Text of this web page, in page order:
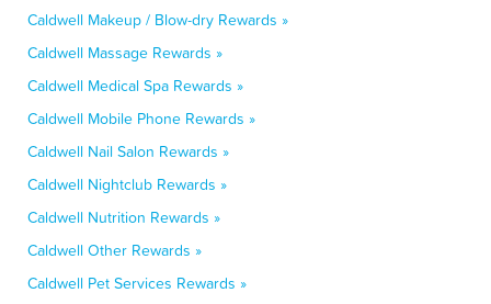
Caldwell Makeup / Blow-dry Rewards »
Caldwell Massage Rewards »
Caldwell Medical Spa Rewards »
Caldwell Mobile Phone Rewards »
Caldwell Nail Salon Rewards »
Caldwell Nightclub Rewards »
Caldwell Nutrition Rewards »
Caldwell Other Rewards »
Caldwell Pet Services Rewards »